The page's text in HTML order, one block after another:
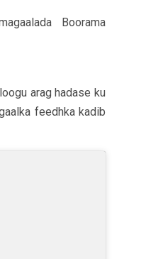
Boorama
arag hadase ku
feedhka kadib